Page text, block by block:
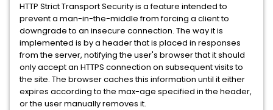
HTTP Strict Transport Security is a feature intended to
prevent a man-in-the-middle from forcing a client to
downgrade to an insecure connection. The way it is
implemented is by a header that is placed in responses
from the server, notifying the user's browser that it should
only accept an HTTPS connection on subsequent visits to
the site. The browser caches this information until it either
expires according to the max-age specified in the header,
or the user manually removes it.